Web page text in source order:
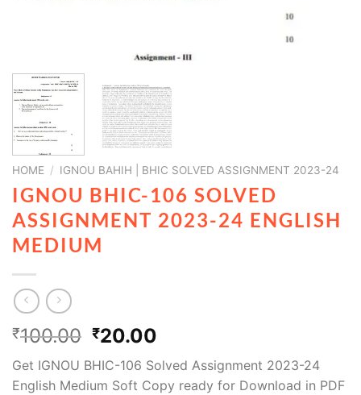
HOME / IGNOU BAHIH | BHIC SOLVED ASSIGNMENT 2023-24
IGNOU BHIC-106 SOLVED
ASSIGNMENT 2023-24 ENGLISH
MEDIUM
₹100.00 ₹20.00
Get IGNOU BHIC-106 Solved Assignment 2023-24
English Medium Soft Copy ready for Download in PDF